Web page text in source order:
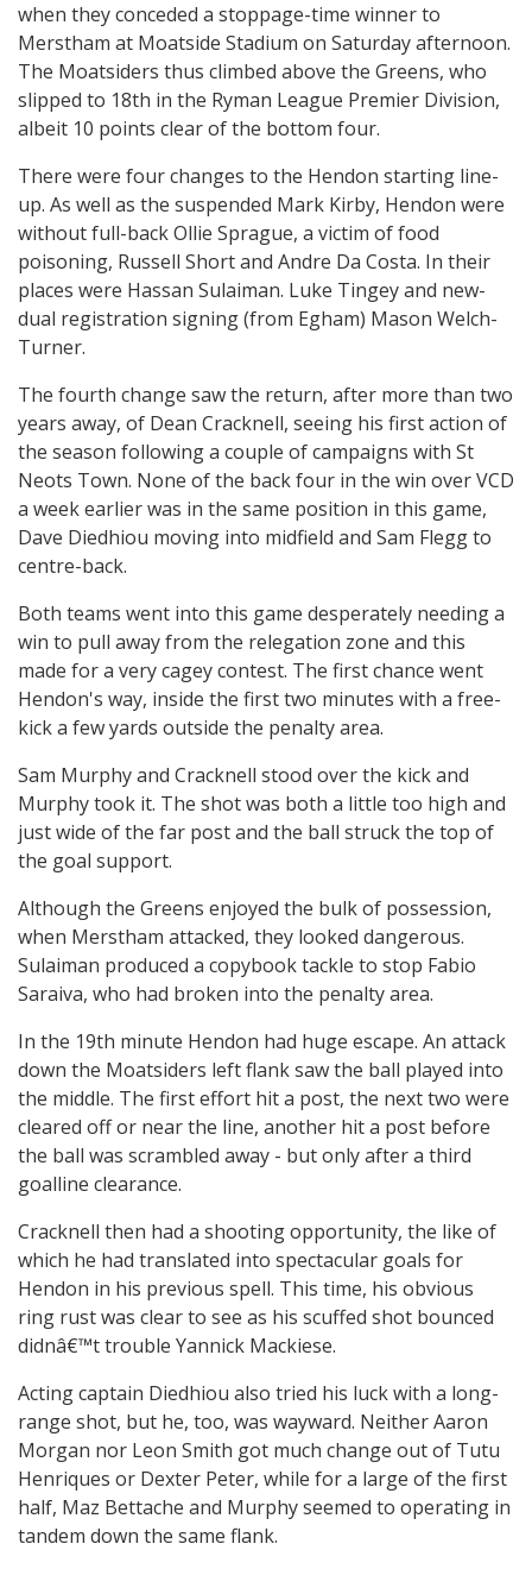
when they conceded a stoppage-time winner to
Merstham at Moatside Stadium on Saturday afternoon.
The Moatsiders thus climbed above the Greens, who
slipped to 18th in the Ryman League Premier Division,
albeit 10 points clear of the bottom four.
There were four changes to the Hendon starting line-
up. As well as the suspended Mark Kirby, Hendon were
without full-back Ollie Sprague, a victim of food
poisoning, Russell Short and Andre Da Costa. In their
places were Hassan Sulaiman. Luke Tingey and new-
dual registration signing (from Egham) Mason Welch-
Turner.
The fourth change saw the return, after more than two
years away, of Dean Cracknell, seeing his first action of
the season following a couple of campaigns with St
Neots Town. None of the back four in the win over VCD
a week earlier was in the same position in this game,
Dave Diedhiou moving into midfield and Sam Flegg to
centre-back.
Both teams went into this game desperately needing a
win to pull away from the relegation zone and this
made for a very cagey contest. The first chance went
Hendon's way, inside the first two minutes with a free-
kick a few yards outside the penalty area.
Sam Murphy and Cracknell stood over the kick and
Murphy took it. The shot was both a little too high and
just wide of the far post and the ball struck the top of
the goal support.
Although the Greens enjoyed the bulk of possession,
when Merstham attacked, they looked dangerous.
Sulaiman produced a copybook tackle to stop Fabio
Saraiva, who had broken into the penalty area.
In the 19th minute Hendon had huge escape. An attack
down the Moatsiders left flank saw the ball played into
the middle. The first effort hit a post, the next two were
cleared off or near the line, another hit a post before
the ball was scrambled away - but only after a third
goalline clearance.
Cracknell then had a shooting opportunity, the like of
which he had translated into spectacular goals for
Hendon in his previous spell. This time, his obvious
ring rust was clear to see as his scuffed shot bounced
didnâ€™t trouble Yannick Mackiese.
Acting captain Diedhiou also tried his luck with a long-
range shot, but he, too, was wayward. Neither Aaron
Morgan nor Leon Smith got much change out of Tutu
Henriques or Dexter Peter, while for a large of the first
half, Maz Bettache and Murphy seemed to operating in
tandem down the same flank.